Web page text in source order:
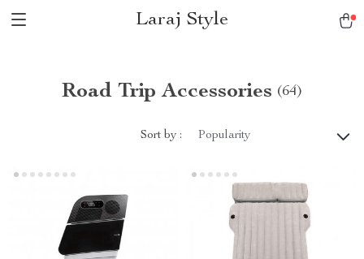
Laraj Style
Road Trip Accessories (64)
Sort by : Popularity